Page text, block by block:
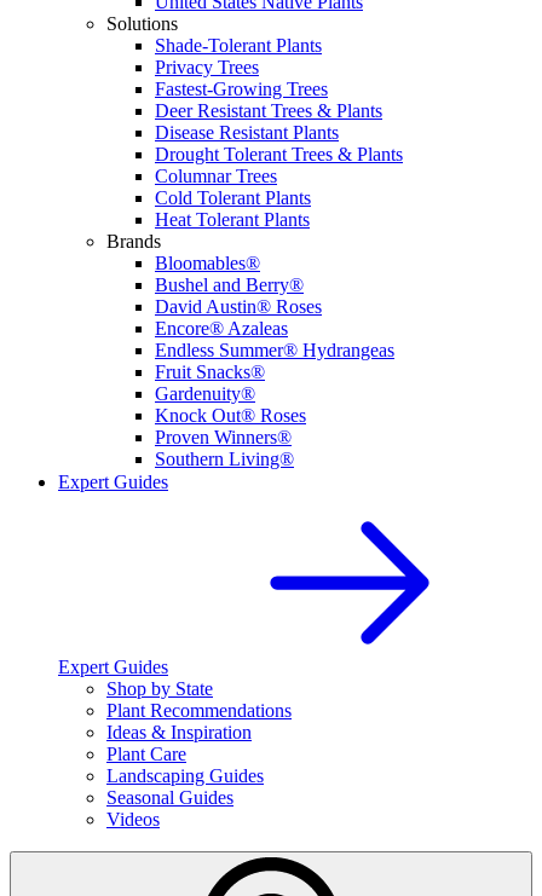
Solutions
Shade-Tolerant Plants
Privacy Trees
Fastest-Growing Trees
Deer Resistant Trees & Plants
Disease Resistant Plants
Drought Tolerant Trees & Plants
Columnar Trees
Cold Tolerant Plants
Heat Tolerant Plants
Brands
Bloomables®
Bushel and Berry®
David Austin® Roses
Encore® Azaleas
Endless Summer® Hydrangeas
Fruit Snacks®
Gardenuity®
Knock Out® Roses
Proven Winners®
Southern Living®
Expert Guides
Expert Guides
Shop by State
Plant Recommendations
Ideas & Inspiration
Plant Care
Landscaping Guides
Seasonal Guides
Videos